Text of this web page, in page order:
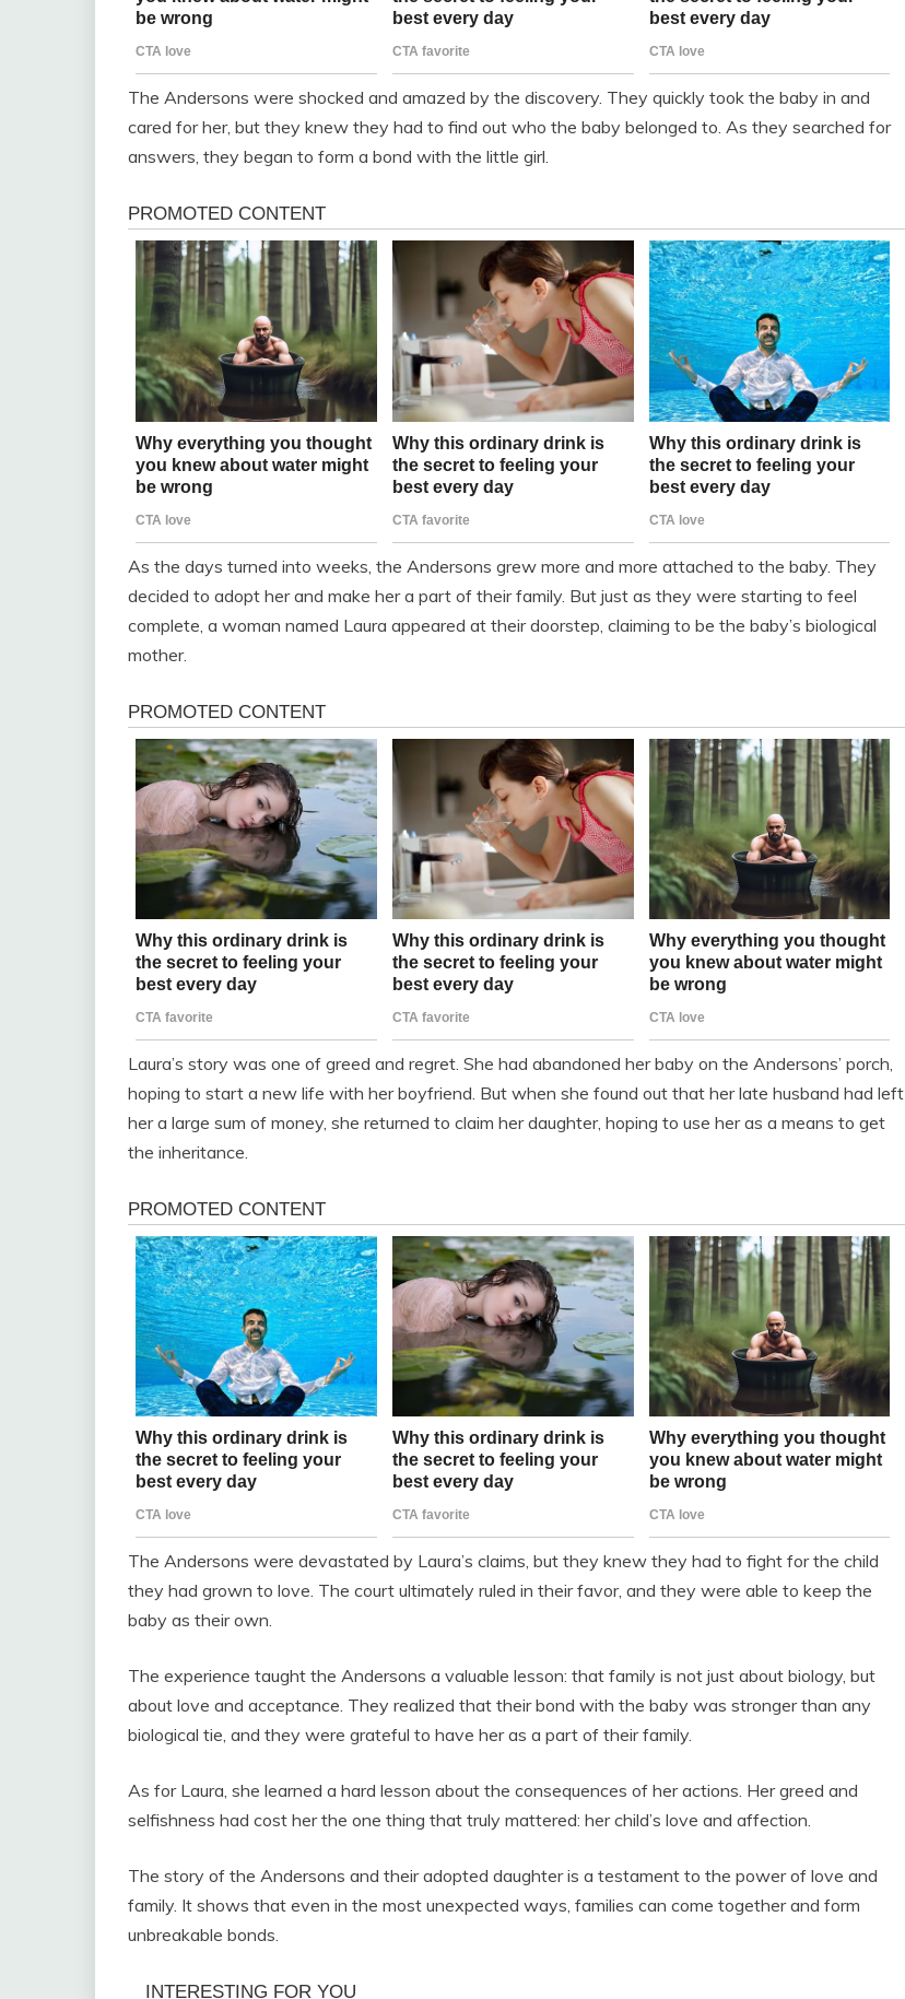
The Andersons were shocked and amazed by the discovery. They quickly took the baby in and
cared for her, but they knew they had to find out who the baby belonged to. As they searched for
answers, they began to form a bond with the little girl.
As the days turned into weeks, the Andersons grew more and more attached to the baby. They
decided to adopt her and make her a part of their family. But just as they were starting to feel
complete, a woman named Laura appeared at their doorstep, claiming to be the baby’s biological
mother.
Laura’s story was one of greed and regret. She had abandoned her baby on the Andersons’ porch,
hoping to start a new life with her boyfriend. But when she found out that her late husband had left
her a large sum of money, she returned to claim her daughter, hoping to use her as a means to get
the inheritance.
The Andersons were devastated by Laura’s claims, but they knew they had to fight for the child
they had grown to love. The court ultimately ruled in their favor, and they were able to keep the
baby as their own.
The experience taught the Andersons a valuable lesson: that family is not just about biology, but
about love and acceptance. They realized that their bond with the baby was stronger than any
biological tie, and they were grateful to have her as a part of their family.
As for Laura, she learned a hard lesson about the consequences of her actions. Her greed and
selfishness had cost her the one thing that truly mattered: her child’s love and affection.
The story of the Andersons and their adopted daughter is a testament to the power of love and
family. It shows that even in the most unexpected ways, families can come together and form
unbreakable bonds.